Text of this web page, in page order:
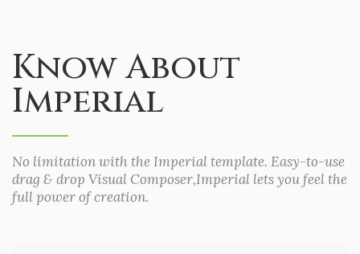
Know About
Imperial
No limitation with the Imperial template. Easy-to-use
drag & drop Visual Composer,Imperial lets you feel the
full power of creation.